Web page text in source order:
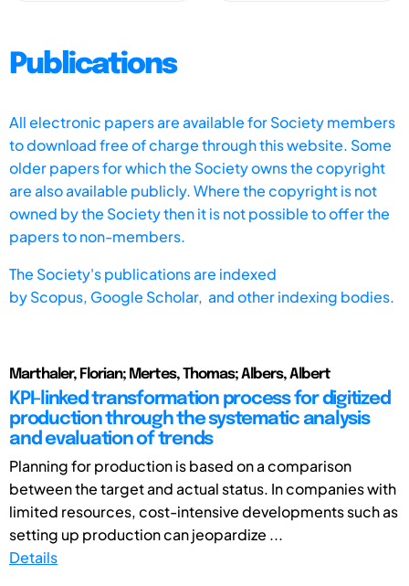
Publications
All electronic papers are available for Society members
to download free of charge through this website. Some
older papers for which the Society owns the copyright
are also available publicly. Where the copyright is not
owned by the Society then it is not possible to offer the
papers to non-members.
The Society's publications are indexed
byScopus, Google Scholar, and other indexing bodies.
Marthaler, Florian; Mertes, Thomas; Albers, Albert
KPI-linked transformation process for digitized
production through the systematic analysis
and evaluation of trends
Planning for production is based on a comparison
between the target and actual status. In companies with
limited resources, cost-intensive developments such as
setting up production can jeopardize ...
Details